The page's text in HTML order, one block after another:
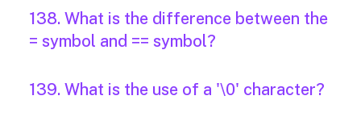
138. What is the difference between the
= symbol and == symbol?
139. What is the use of a '\0' character?